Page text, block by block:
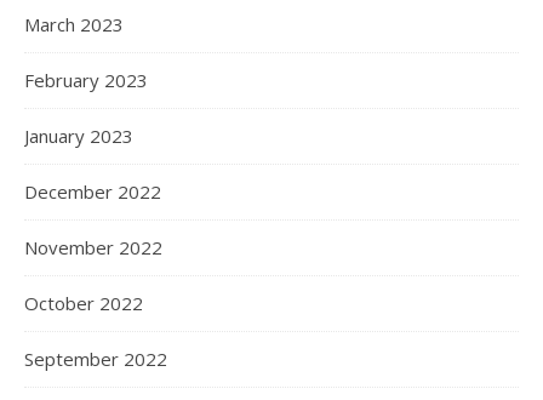
March 2023
February 2023
January 2023
December 2022
November 2022
October 2022
September 2022